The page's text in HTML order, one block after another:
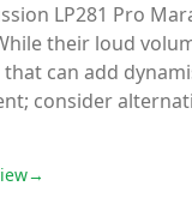
LP281 Pro
their loud
can add
consider
→